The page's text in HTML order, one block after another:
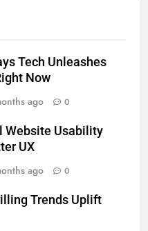
Tech Unleashes
Now
ago 0
Website Usability
UX
ago 0
Trends Uplift